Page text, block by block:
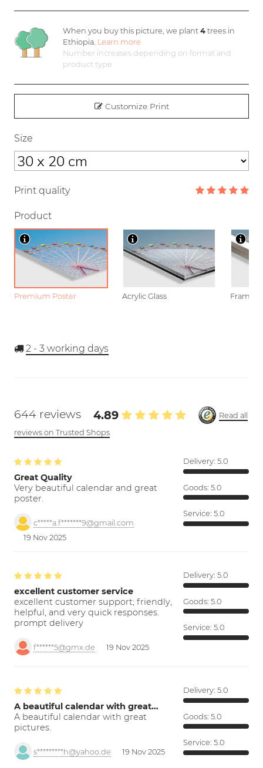
When you buy this picture, we plant4 trees in
Ethiopia. Learn more
Number increases depending on format and
product type
Customize Print
Size
Print quality
Product
Premium Poster Acrylic Glass Framed
2 - 3 working days
644 reviews 4.89
Read all
reviews on Trusted Shops
Great Quality
Very beautiful calendar and great
poster.
c*****a.f*******9@gmail.com
19 Nov 2025
Delivery: 5.0
Goods: 5.0
Service: 5.0
excellent customer service
excellent customer support; friendly,
helpful, and very quick responses.
prompt delivery
f******5@gmx.de 19 Nov 2025
Delivery: 5.0
Goods: 5.0
Service: 5.0
A beautiful calendar with great…
A beautiful calendar with great
pictures.
s*********h@yahoo.de 19 Nov 2025
Delivery: 5.0
Goods: 5.0
Service: 5.0